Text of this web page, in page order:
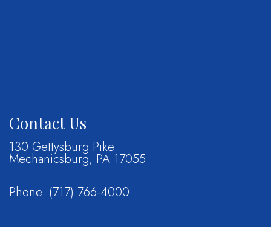
Contact Us
130 Gettysburg Pike
Mechanicsburg, PA 17055
Phone: (717) 766-4000